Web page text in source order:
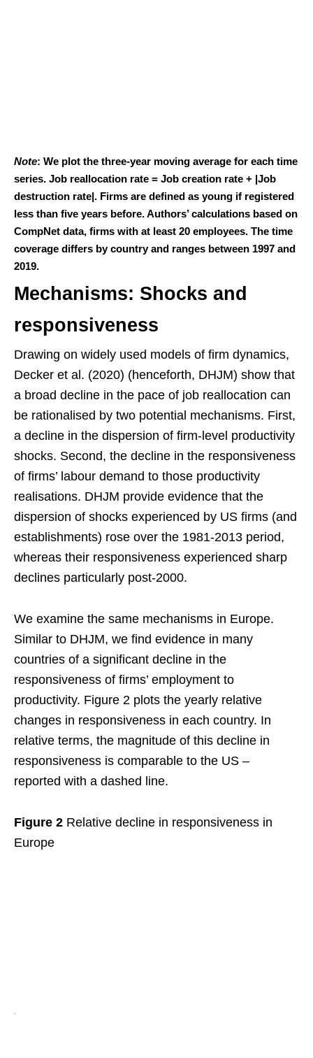
Note: We plot the three-year moving average for each time
series. Job reallocation rate = Job creation rate + |Job
destruction rate|. Firms are defined as young if registered
less than five years before. Authors’ calculations based on
CompNet data, firms with at least 20 employees. The time
coverage differs by country and ranges between 1997 and
2019.
Mechanisms: Shocks and
responsiveness
Drawing on widely used models of firm dynamics,
Decker et al. (2020) (henceforth, DHJM) show that
a broad decline in the pace of job reallocation can
be rationalised by two potential mechanisms. First,
a decline in the dispersion of firm-level productivity
shocks. Second, the decline in the responsiveness
of firms’ labour demand to those productivity
realisations. DHJM provide evidence that the
dispersion of shocks experienced by US firms (and
establishments) rose over the 1981-2013 period,
whereas their responsiveness experienced sharp
declines particularly post-2000.
We examine the same mechanisms in Europe.
Similar to DHJM, we find evidence in many
countries of a significant decline in the
responsiveness of firms’ employment to
productivity. Figure 2 plots the yearly relative
changes in responsiveness in each country. In
relative terms, the magnitude of this decline in
responsiveness is comparable to the US –
reported with a dashed line.
Figure 2 Relative decline in responsiveness in
Europe